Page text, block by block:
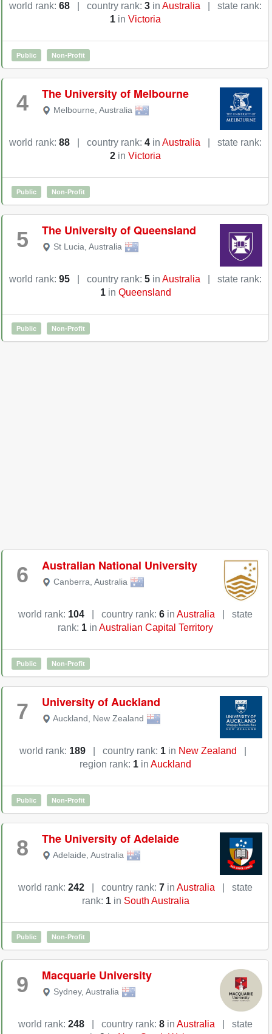
world rank: 68 country rank: 3 in Australia
state rank:
1 in Victoria
Public Non-Profit
4 The University of Melbourne
Melbourne Australia
world rank: 88 country rank: 4 in Australia
state rank:
2 in Victoria
Public Non-Profit
5 The University of Queensland
St Lucia Australia
world rank: 95 country rank: 5 in Australia
state rank:
1in Queensland
Public Non-Profit
6 Australian National University
Canberra Australia
world rank: 104 country rank: 6 in Australia
state
rank: 1 in Australian Capital Territory
Public Non-Profit
7 University of Auckland
Auckland New Zealand
world rank: 189 country rank: 1 in New Zealand
region rank: 1 in Auckland
Public Non-Profit
8 The University of Adelaide
Adelaide Australia
world rank: 242 country rank: 7 in Australia
state
rank: 1in South Australia
Public Non-Profit
9 Macquarie University
Sydney, Australia
world rank: 248 country rank: 8 in Australia
state